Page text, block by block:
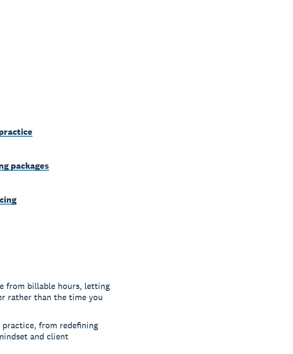
packages
from billable hours, letting
rather than the time you
practice, from redefining
and client